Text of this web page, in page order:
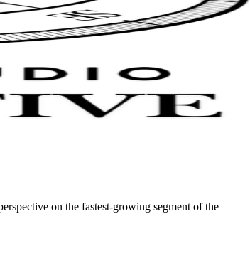
on the fastest-growing segment of the